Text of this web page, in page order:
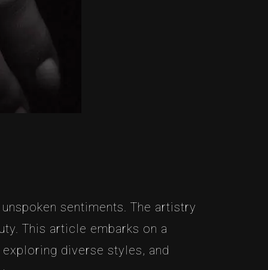
sentiments. The artistry
This article embarks on a
diverse styles, and